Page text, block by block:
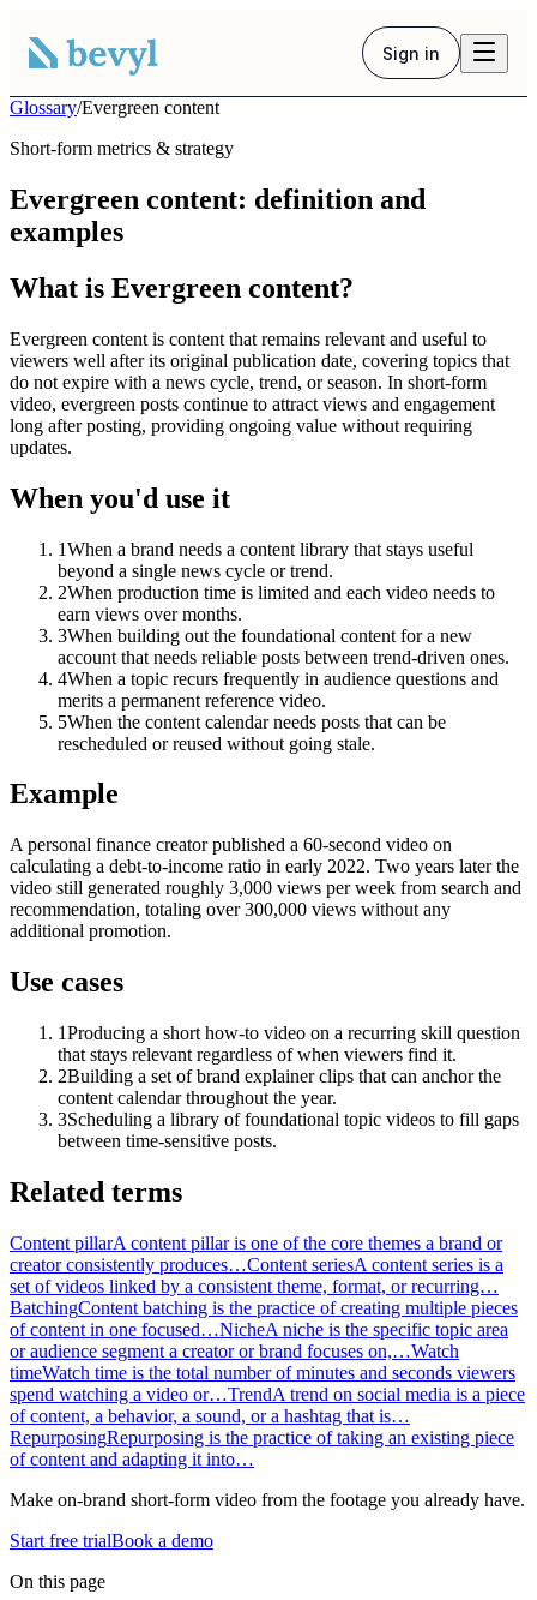
Sign in
Glossary/Evergreen content
Short-form metrics & strategy
Evergreen content: definition and
examples
What is Evergreen content?
Evergreen content is content that remains relevant and useful to
viewers well after its original publication date, covering topics that
do not expire with a news cycle, trend, or season. In short-form
video, evergreen posts continue to attract views and engagement
long after posting, providing ongoing value without requiring
updates.
When you'd use it
1When a brand needs a content library that stays useful
beyond a single news cycle or trend.
2When production time is limited and each video needs to
earn views over months.
3When building out the foundational content for a new
account that needs reliable posts between trend-driven ones.
4When a topic recurs frequently in audience questions and
merits a permanent reference video.
5When the content calendar needs posts that can be
rescheduled or reused without going stale.
Example
A personal finance creator published a 60-second video on
calculating a debt-to-income ratio in early 2022. Two years later the
video still generated roughly 3,000 views per week from search and
recommendation, totaling over 300,000 views without any
additional promotion.
Use cases
1Producing a short how-to video on a recurring skill question
that stays relevant regardless of when viewers find it.
2Building a set of brand explainer clips that can anchor the
content calendar throughout the year.
3Scheduling a library of foundational topic videos to fill gaps
between time-sensitive posts.
Related terms
Content pillarA content pillar is one of the core themes a brand or
creator consistently produces…Content seriesA content series is a
set of videos linked by a consistent theme, format, or recurring…
BatchingContent batching is the practice of creating multiple pieces
of content in one focused…NicheA niche is the specific topic area
or audience segment a creator or brand focuses on,…Watch
timeWatch time is the total number of minutes and seconds viewers
spend watching a video or…TrendA trend on social media is a piece
of content, a behavior, a sound, or a hashtag that is…
RepurposingRepurposing is the practice of taking an existing piece
of content and adapting it into…
Make on-brand short-form video from the footage you already have.
Start free trialBook a demo
On this page